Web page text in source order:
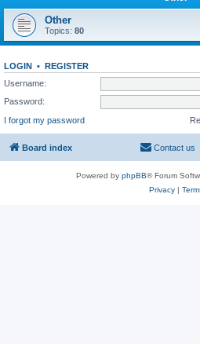
Other
Topics: 80
LOGIN • REGISTER
Username:
Password:
I forgot my password
Board index Contact us
Powered by phpBB® Forum
Privacy|